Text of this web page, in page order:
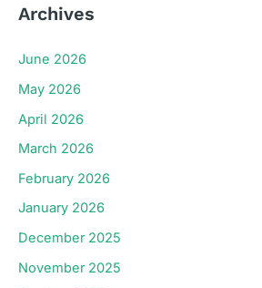
Archives
June 2026
May 2026
April 2026
March 2026
February 2026
January 2026
December 2025
November 2025